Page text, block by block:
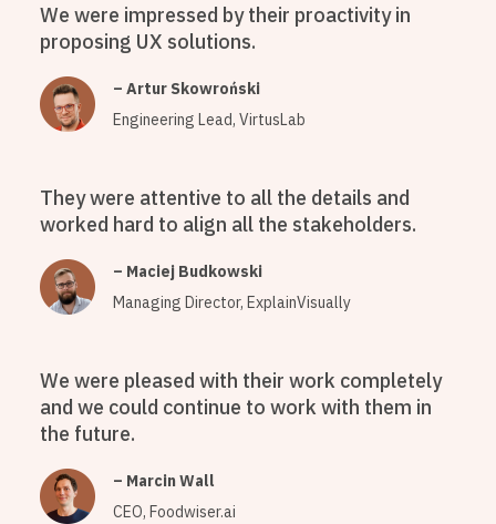
We were impressed by their proactivity in
proposing UX solutions.
– Artur Skowroński
Engineering Lead, VirtusLab
They were attentive to all the details and
worked hard to align all the stakeholders.
– Maciej Budkowski
Managing Director, ExplainVisually
We were pleased with their work completely
and we could continue to work with them in
the future.
– Marcin Wall
CEO, Foodwiser.ai